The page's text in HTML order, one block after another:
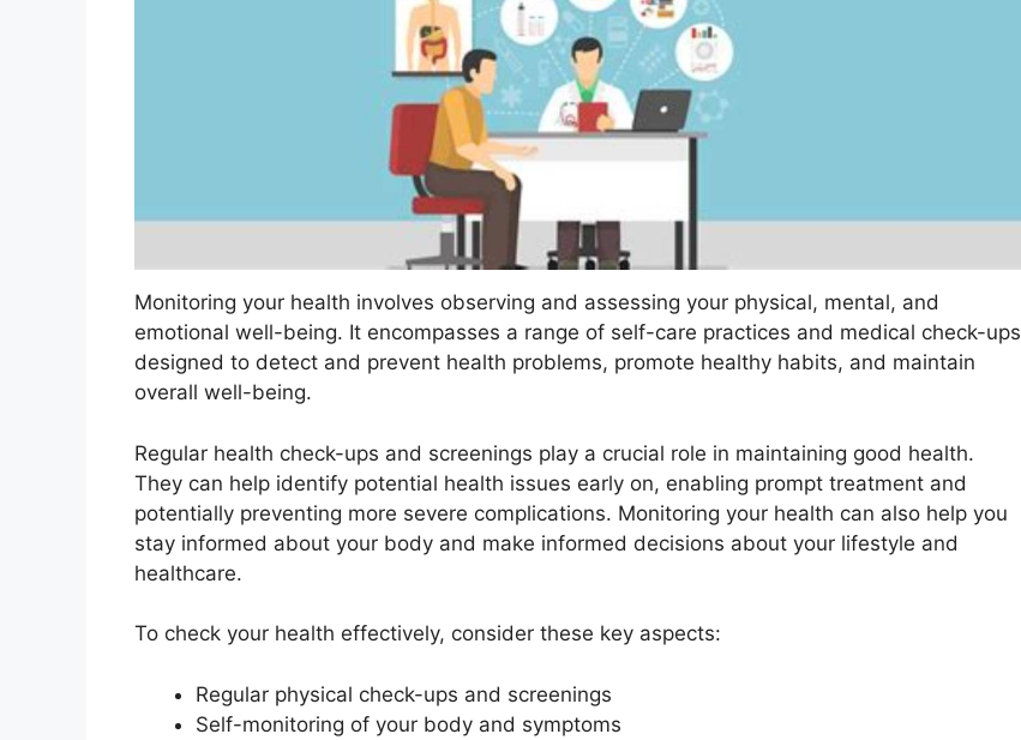
Monitoring your health involves observing and assessing your physical, mental, and
emotional well-being. It encompasses a range of self-care practices and medical check-ups
designed to detect and prevent health problems, promote healthy habits, and maintain
overall well-being.
Regular health check-ups and screenings play a crucial role in maintaining good health.
They can help identify potential health issues early on, enabling prompt treatment and
potentially preventing more severe complications. Monitoring your health can also help you
stay informed about your body and make informed decisions about your lifestyle and
healthcare.
To check your health effectively, consider these key aspects:
Regular physical check-ups and screenings
Self-monitoring of your body and symptoms